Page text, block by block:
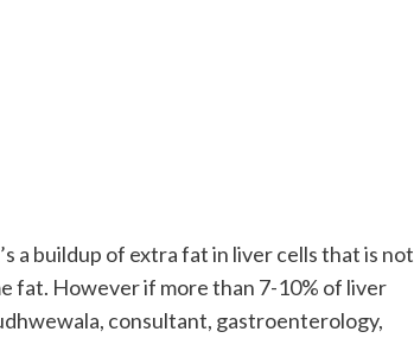
a buildup of extra fat in liver cells that is not
fat. However if more than 7-10% of liver
consultant, gastroenterology,